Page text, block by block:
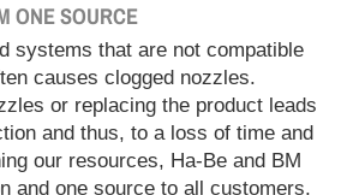
ONE SOURCE
systems that are not compatible
causes clogged nozzles.
or replacing the product leads
and thus, to a loss of time and
our resources, Ha-Be and BM
and one source to all customers,